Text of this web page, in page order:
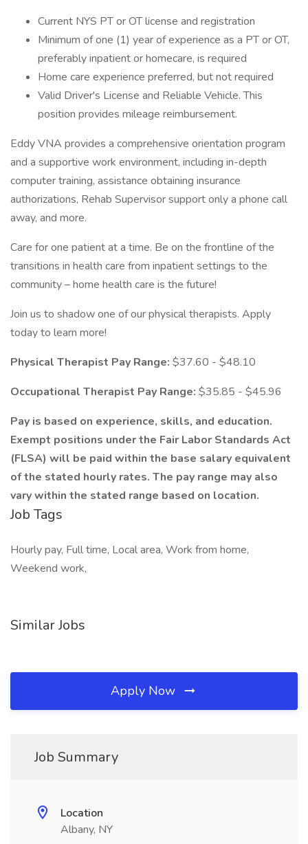
Current NYS PT or OT license and registration
Minimum of one (1) year of experience as a PT or OT,
preferably inpatient or homecare, is required
Home care experience preferred, but not required
Valid Driver's License and Reliable Vehicle. This
position provides mileage reimbursement.
Eddy VNA provides a comprehensive orientation program
and a supportive work environment, including in-depth
computer training, assistance obtaining insurance
authorizations, Rehab Supervisor support only a phone call
away, and more.
Care for one patient at a time. Be on the frontline of the
transitions in health care from inpatient settings to the
community – home health care is the future!
Join us to shadow one of our physical therapists. Apply
today to learn more!
Physical Therapist Pay Range: $37.60 - $48.10
Occupational Therapist Pay Range: $35.85 - $45.96
Pay is based on experience, skills, and education.
Exempt positions under the Fair Labor Standards Act
(FLSA) will be paid within the base salary equivalent
of the stated hourly rates. The pay range may also
vary within the stated range based on location.
Job Tags
Hourly pay, Full time, Local area, Work from home,
Weekend work,
Similar Jobs
Apply Now
Job Summary
Location
Albany, NY